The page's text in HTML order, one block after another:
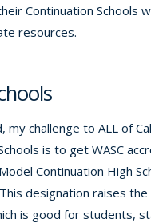
Continuation Schools
resources.
my challenge to ALL of
is to get WASC
Continuation High
designation raises
is good for students,